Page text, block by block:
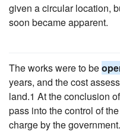
given a circular location,
soon became apparent.
The works were to be
years, and the cost
land.1 At the conclusion
pass into the control of
charge by the government.